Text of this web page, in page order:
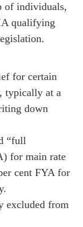
of individuals,
qualifying
for certain
typically at a
down
“full
for main rate
cent FYA for
excluded from